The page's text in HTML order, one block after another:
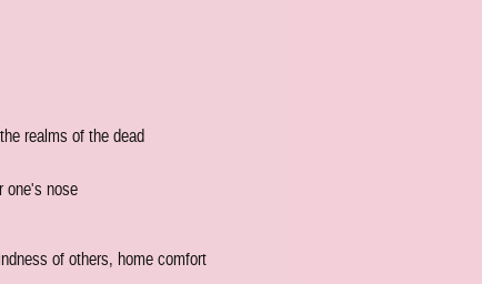
realms of the dead
one's nose
of others, home comfort